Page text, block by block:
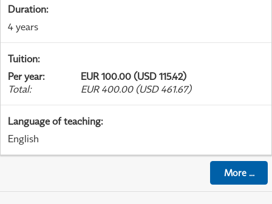
Duration:
4 years
Tuition:
Per year:
EUR 100.00 (USD 115.42)
Total: EUR 400.00 (USD 461.67)
Language of teaching:
English
More...